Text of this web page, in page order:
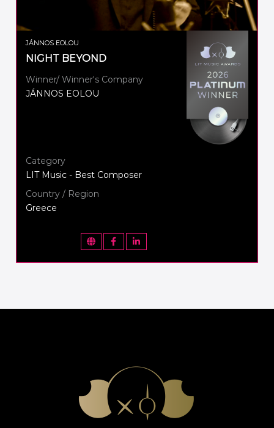
JÁNNOS EOLOU
NIGHT BEYOND
Winner/ Winner's Company
JÁNNOS EOLOU
Category
LIT Music - Best Composer
Country / Region
Greece